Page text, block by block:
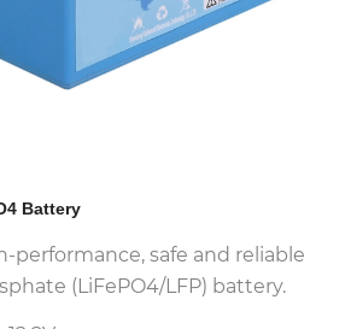
Battery
performance, safe and reliable
(LiFePO4/LFP) battery.